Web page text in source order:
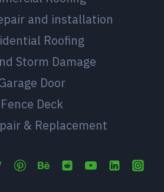
and installation
Roofing
Storm Damage
Door
Fence Deck
& Replacement